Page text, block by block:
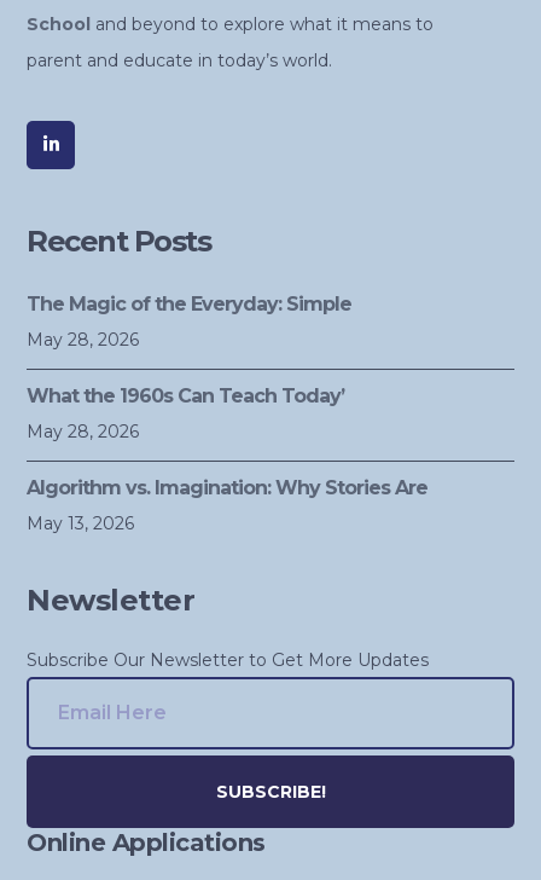
School and beyond to explore what it means to
parent and educate in today’s world.
Recent Posts
The Magic of the Everyday: Simple
May 28, 2026
What the 1960s Can Teach Today’
May 28, 2026
Algorithm vs. Imagination: Why Stories Are
May 13, 2026
Newsletter
Subscribe Our Newsletter to Get More Updates
Alternative:
Online Applications